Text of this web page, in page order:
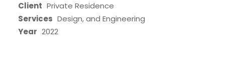
Client Private Residence
Services Design, and Engineering
Year 2022